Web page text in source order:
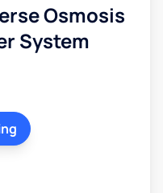
Osmosis
System